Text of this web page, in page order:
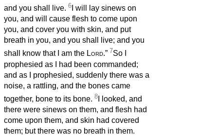
and you shall live. 6 I will lay sinews on
you, and will cause flesh to come upon
you, and cover you with skin, and put
breath in you, and you shall live; and you
shall know that I am the Lord.” 7So I
prophesied as I had been commanded;
and as I prophesied, suddenly there was a
noise, a rattling, and the bones came
together, bone to its bone. 8 I looked, and
there were sinews on them, and flesh had
come upon them, and skin had covered
them; but there was no breath in them.